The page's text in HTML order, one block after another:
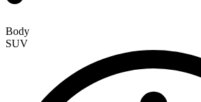
Body
SUV